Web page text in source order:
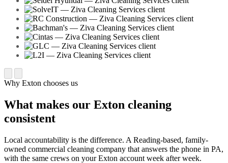
Why Exton chooses us
What makes our Exton cleaning
consistent
Local accountability is the difference. A Reading-based, family-
owned commercial cleaning company that answers the phone in PA,
with the same crews on your Exton account week after week.